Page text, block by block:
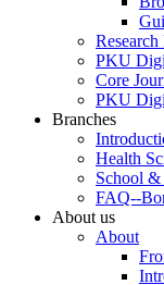
PKU
Core
PKU
Branches
Health
School &
FAQ--
About us
About